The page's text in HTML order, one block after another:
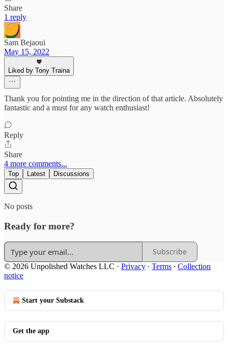
Share
1 reply
Sam Bejaoui
May 15, 2022
Liked by Tony Traina
Thank you for pointing me in the direction of that article. Absolutely
fantastic and a must for any watch enthusiast!
Reply
Share
4 more comments...
Top Latest Discussions
No posts
Ready for more?
Subscribe
© 2026 Unpolished Watches LLC · Privacy ∙ Terms ∙ Collection
notice
Start your Substack
Get the app